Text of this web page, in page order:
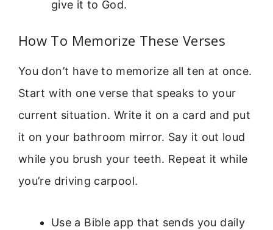
give it to God.
How To Memorize These Verses
You don’t have to memorize all ten at once.
Start with one verse that speaks to your
current situation. Write it on a card and put
it on your bathroom mirror. Say it out loud
while you brush your teeth. Repeat it while
you’re driving carpool.
Use a Bible app that sends you daily